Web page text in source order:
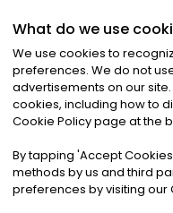
©2026Noa News
Privacy|
What do we use
We use cookies to
preferences. We do not
advertisements on our
cookies, including how to
Cookie Policy page at the
By tapping 'Accept Cookies
methods by us and third
preferences by visiting our